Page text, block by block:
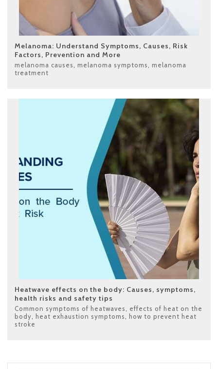
Melanoma: Understand Symptoms, Causes, Risk
Factors, Prevention and More
melanoma causes melanoma symptoms
melanoma
treatment
Heatwave effects on the body: Causes, symptoms,
health risks and safety tips
Common symptoms of heatwaves
effects of heat on the
body
heat exhaustion symptoms
how to prevent heat
stroke